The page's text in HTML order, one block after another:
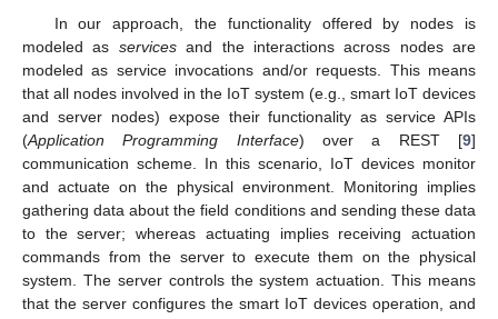
In our approach, the functionality offered by nodes is
modeled as servicesand the interactions across nodes are
modeled as service invocations and/or requests. This means
that all nodes involved in the IoT system (e.g., smart IoT devices
and server nodes) expose their functionality as service APIs
(Application Programming Interface) over a REST [9]
communication scheme. In this scenario, IoT devices monitor
and actuate on the physical environment. Monitoring implies
gathering data about the field conditions and sending these data
to the server; whereas actuating implies receiving actuation
commands from the server to execute them on the physical
system. The server controls the system actuation. This means
that the server configures the smart IoT devices operation, and